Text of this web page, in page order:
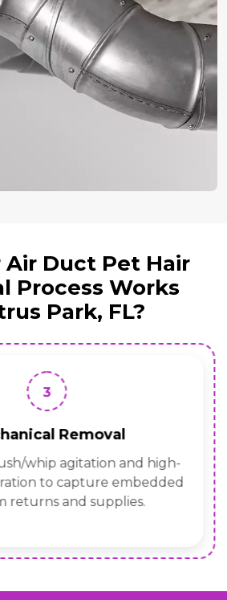
Air Duct Pet Hair
Process Works
Park, FL?
3
Removal
whip agitation and high-
to capture embedded
returns and supplies.